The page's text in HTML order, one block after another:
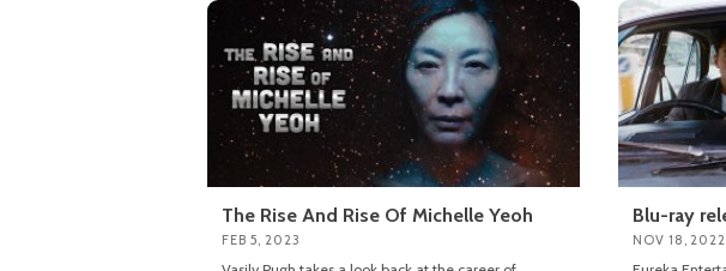
The Rise And Rise Of Michelle Yeoh
FEB 5, 2023
Blu-ray
NOV 18, 2022